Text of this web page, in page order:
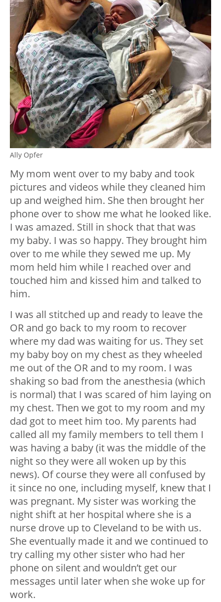
Ally Opfer
My mom went over to my baby and took
pictures and videos while they cleaned him
up and weighed him. She then brought her
phone over to show me what he looked like.
I was amazed. Still in shock that that was
my baby. I was so happy. They brought him
over to me while they sewed me up. My
mom held him while I reached over and
touched him and kissed him and talked to
him.
I was all stitched up and ready to leave the
OR and go back to my room to recover
where my dad was waiting for us. They set
my baby boy on my chest as they wheeled
me out of the OR and to my room. I was
shaking so bad from the anesthesia (which
is normal) that I was scared of him laying on
my chest. Then we got to my room and my
dad got to meet him too. My parents had
called all my family members to tell them I
was having a baby (it was the middle of the
night so they were all woken up by this
news). Of course they were all confused by
it since no one, including myself, knew that I
was pregnant. My sister was working the
night shift at her hospital where she is a
nurse drove up to Cleveland to be with us.
She eventually made it and we continued to
try calling my other sister who had her
phone on silent and wouldn’t get our
messages until later when she woke up for
work.